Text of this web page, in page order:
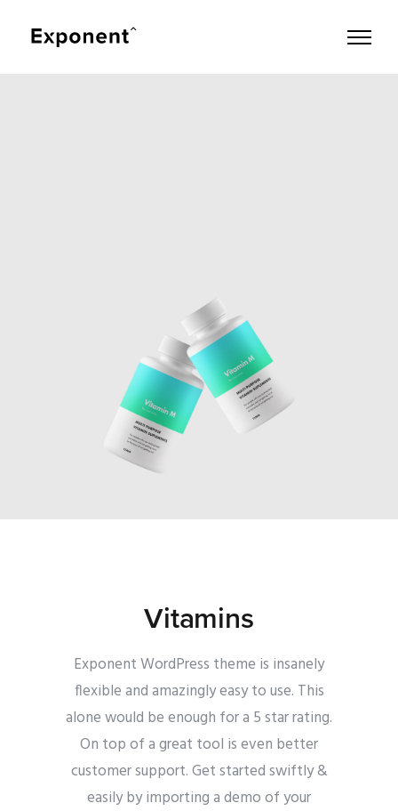
Vitamins
Exponent WordPress theme is insanely
flexible and amazingly easy to use. This
alone would be enough for a 5 star rating.
On top of a great tool is even better
customer support.Get started swiftly &
easily by importing a demo of your